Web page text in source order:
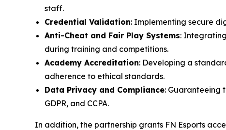
staff.
Credential Validation: Implementing secure
Anti-Cheat and Fair Play Systems:
during training and competitions.
Academy Accreditation: Developing a
adherence to ethical standards.
Data Privacy and Compliance: Guaranteeing
GDPR, and CCPA.
In addition, the partnership grants FN Esports